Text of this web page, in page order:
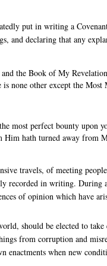
put in writing a
and declaring that any
the Book of My
none other except the Most
most perfect bounty upon
hath turned away from
travels, of meeting
in writing. During
of opinion which have
should be elected to
from corruption and
when new